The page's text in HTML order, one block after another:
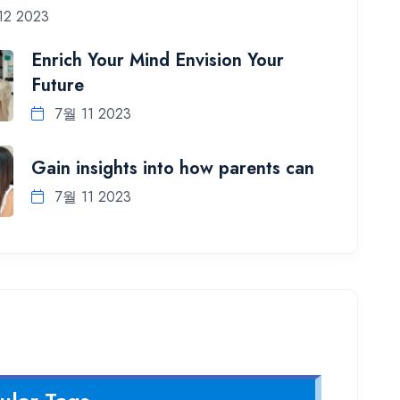
2023
Enrich Your Mind Envision Your
Future
7월 11 2023
Gain insights into how parents can
7월 11 2023